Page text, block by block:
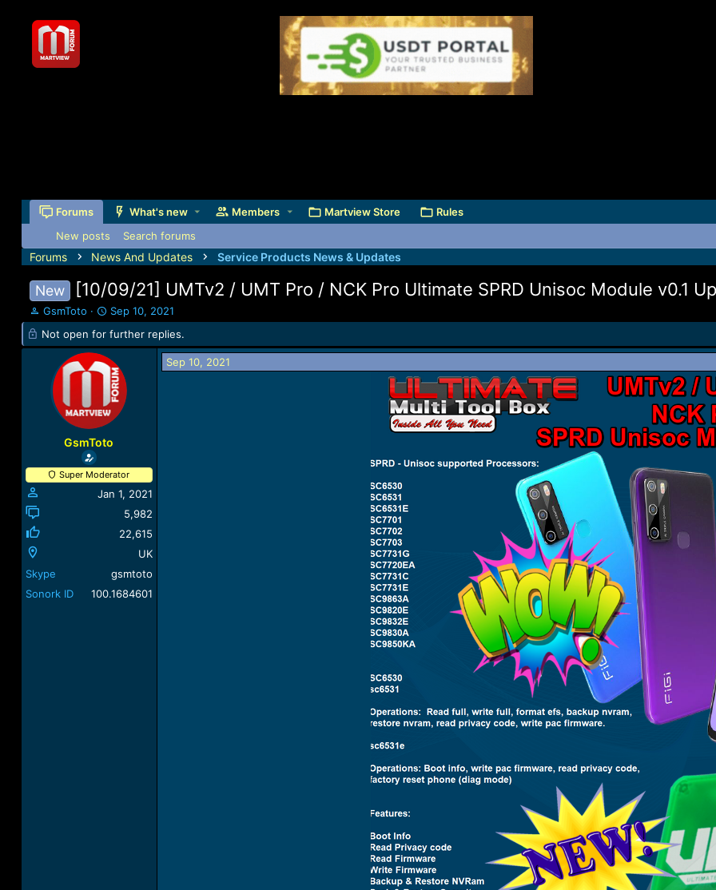
Forums What's new Members Martview Store
Rules
New posts
Search forums
Forums News And Updates Service Products News & Updates
New [10/09/21] UMTv2 / UMT Pro / NCK Pro Ultimate SPRD Unisoc Module v0.1
T
h
r
e
r
GsmToto
S
t
a
t
d
a
t
e
Sep 10, 2021
Not open for further replies.
GsmToto
Super Moderator
Jan 1, 2021
5,982
22,615
UK
Skype
gsmtoto
Sonork ID
100.1684601
Sep 10, 2021